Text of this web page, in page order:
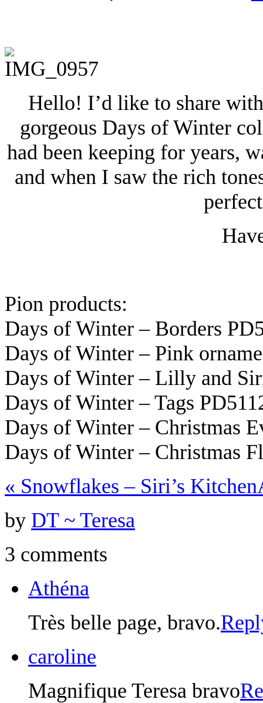
Hello! I’d like to share
gorgeous Days of Winter
had been keeping for years,
and when I saw the rich
Pion products:
Days of Winter – Borders
Days of Winter – Pink
Days of Winter – Lilly and
Days of Winter – Tags
Days of Winter – Christmas
Days of Winter – Christmas
« Snowflakes – Siri’s Kitchen
by DT ~ Teresa
3 comments
Athéna
Très belle page, bravo.
caroline
Magnifique Teresa bravo